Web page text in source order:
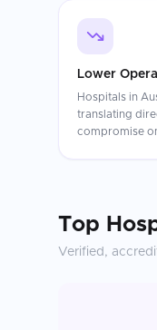
Lower
Hospitals in
translating
compromise
Top
Verified,